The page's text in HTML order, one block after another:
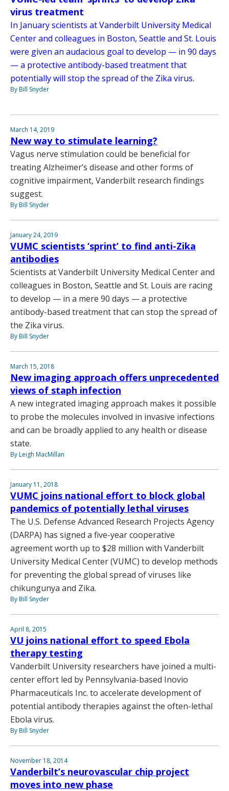
virus treatment
In January scientists at Vanderbilt University Medical
Center and colleagues in Boston, Seattle and St. Louis
were given an audacious goal to develop — in 90 days
— a protective antibody-based treatment that
potentially will stop the spread of the Zika virus.
By Bill Snyder
March 14, 2019
New way to stimulate learning?
Vagus nerve stimulation could be beneficial for
treating Alzheimer’s disease and other forms of
cognitive impairment, Vanderbilt research findings
suggest.
By Bill Snyder
January 24, 2019
VUMC scientists ‘sprint’ to find anti-Zika
antibodies
Scientists at Vanderbilt University Medical Center and
colleagues in Boston, Seattle and St. Louis are racing
to develop — in a mere 90 days — a protective
antibody-based treatment that can stop the spread of
the Zika virus.
By Bill Snyder
March 15, 2018
New imaging approach offers unprecedented
views of staph infection
A new integrated imaging approach makes it possible
to probe the molecules involved in invasive infections
and can be broadly applied to any health or disease
state.
By Leigh MacMillan
January 11, 2018
VUMC joins national effort to block global
pandemics of potentially lethal viruses
The U.S. Defense Advanced Research Projects Agency
(DARPA) has signed a five-year cooperative
agreement worth up to $28 million with Vanderbilt
University Medical Center (VUMC) to develop methods
for preventing the global spread of viruses like
chikungunya and Zika.
By Bill Snyder
April 8, 2015
VU joins national effort to speed Ebola
therapy testing
Vanderbilt University researchers have joined a multi-
center effort led by Pennsylvania-based Inovio
Pharmaceuticals Inc. to accelerate development of
potential antibody therapies against the often-lethal
Ebola virus.
By Bill Snyder
November 18, 2014
Vanderbilt’s neurovascular chip project
moves into new phase